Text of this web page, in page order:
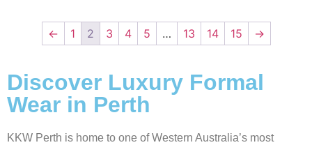
← 1 2 3 4 5 … 13 14 15 →
Discover Luxury Formal
Wear in Perth
KKW Perth is home to one of Western Australia’s most